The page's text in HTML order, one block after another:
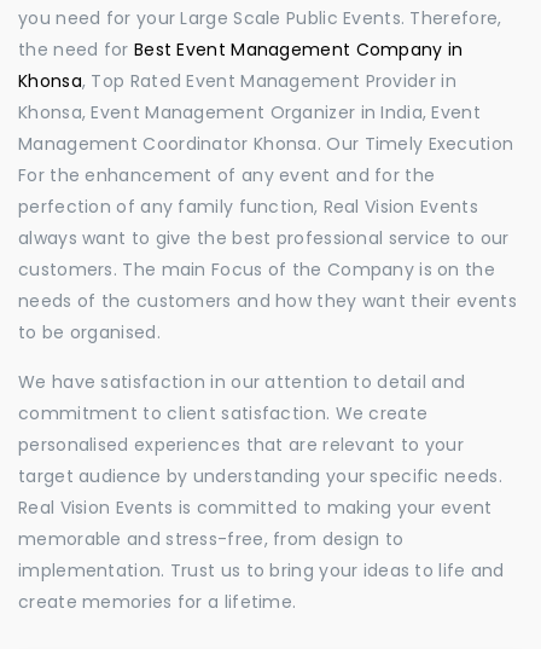
you need for your Large Scale Public Events. Therefore,
the need for Best Event Management Company in
Khonsa, Top Rated Event Management Provider in
Khonsa, Event Management Organizer in India, Event
Management Coordinator Khonsa. Our Timely Execution
For the enhancement of any event and for the
perfection of any family function, Real Vision Events
always want to give the best professional service to our
customers. The main Focus of the Company is on the
needs of the customers and how they want their events
to be organised.
We have satisfaction in our attention to detail and
commitment to client satisfaction. We create
personalised experiences that are relevant to your
target audience by understanding your specific needs.
Real Vision Events is committed to making your event
memorable and stress-free, from design to
implementation. Trust us to bring your ideas to life and
create memories for a lifetime.